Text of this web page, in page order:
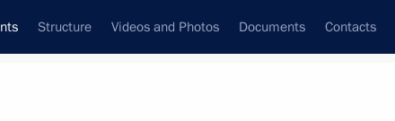
Structure Videos and Photos Documents Contacts